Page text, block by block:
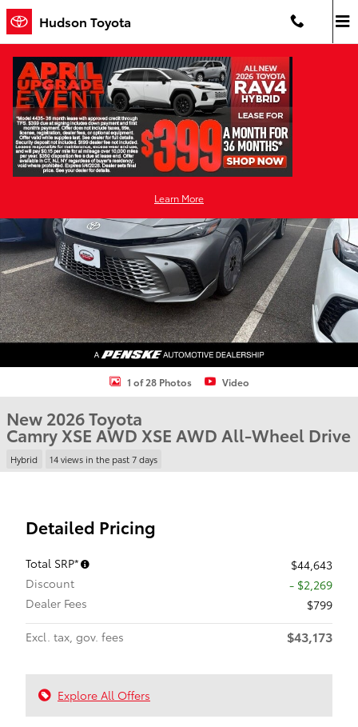
Skip to main content
Hudson Toyota
Learn More
New 2026 Toyota Camry XSE AWD XSE AWD Photo 1 of 28
1 of 28 Photos Video
New 2026 Toyota
Camry XSE AWD XSE AWD All-Wheel Drive
Hybrid 14 views in the past 7 days
Detailed Pricing
Total SRP*
$44,643
Discount
- $2,269
Dealer Fees
$799
Excl. tax, gov. fees
$43,173
Explore All Offers